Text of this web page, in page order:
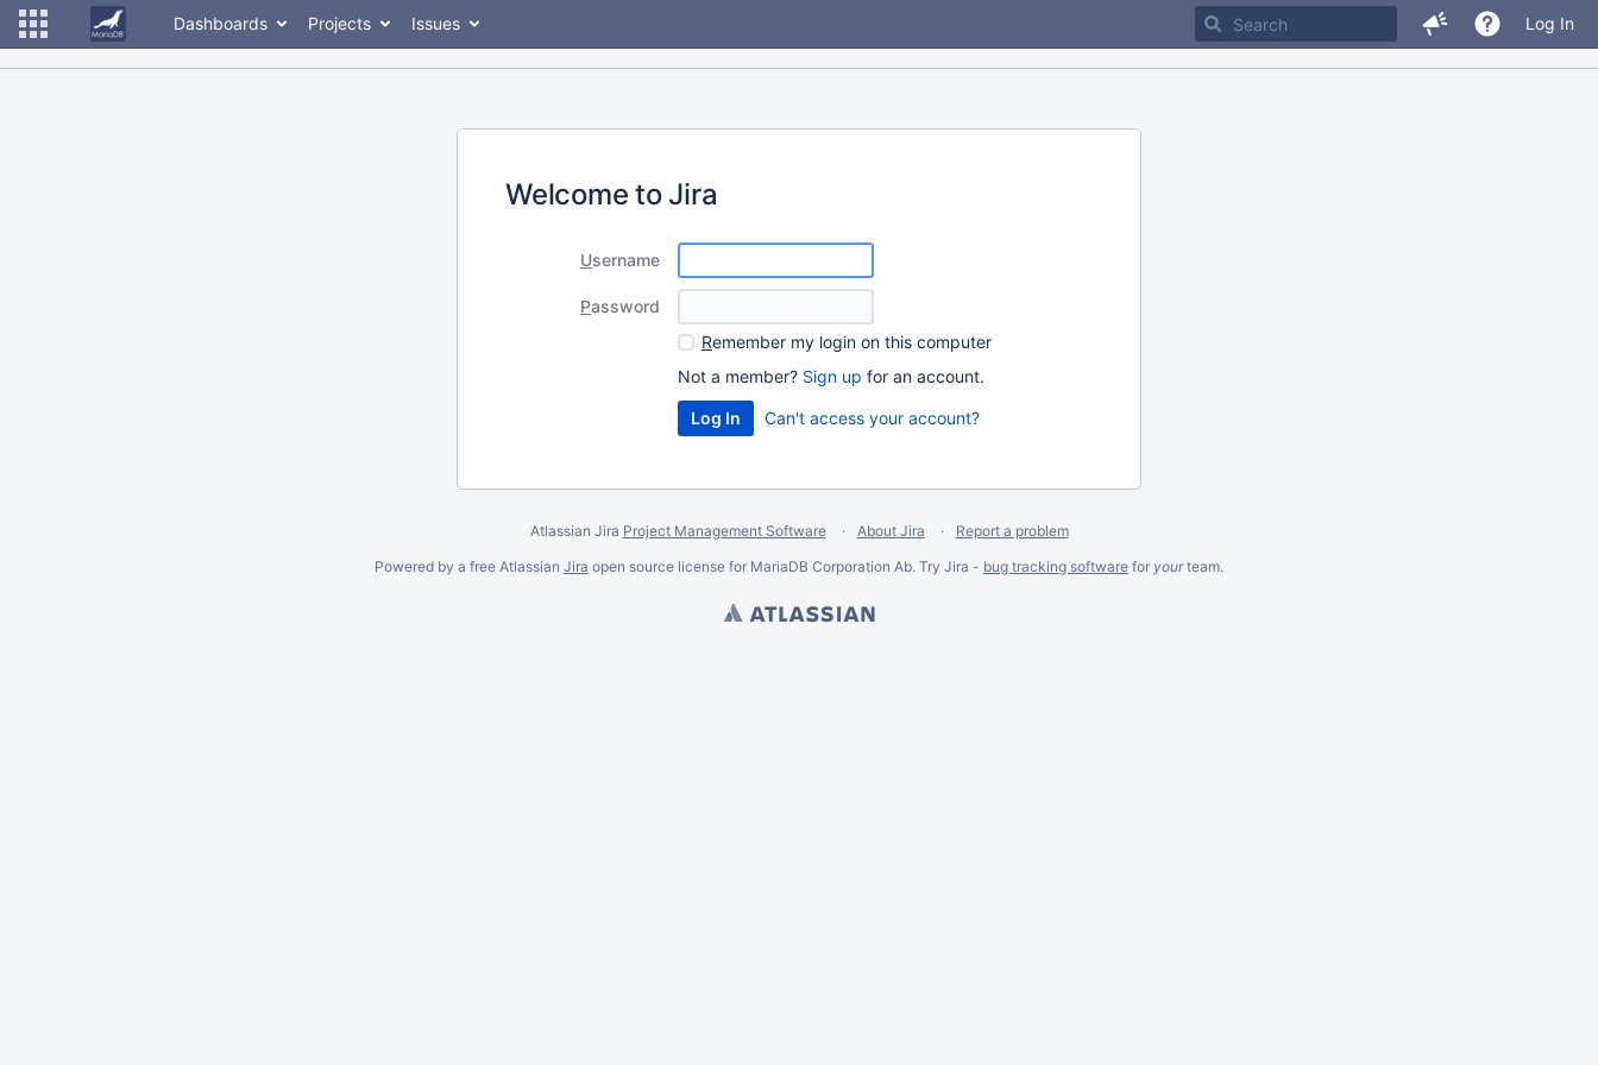
Dashboards Projects Issues Log In
Welcome to Jira
Username
Password
Remember my login on this computer
Not a member? Sign up for an account.
Can't access your account?
Atlassian Jira Project Management Software About Jira
Report a problem
Powered by a free Atlassian Jira open source license for MariaDB Corporation Ab. Try Jira - bug tracking software for yourteam.